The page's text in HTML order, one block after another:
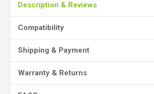
Description & Reviews
Compatibility
Shipping & Payment
Warranty & Returns